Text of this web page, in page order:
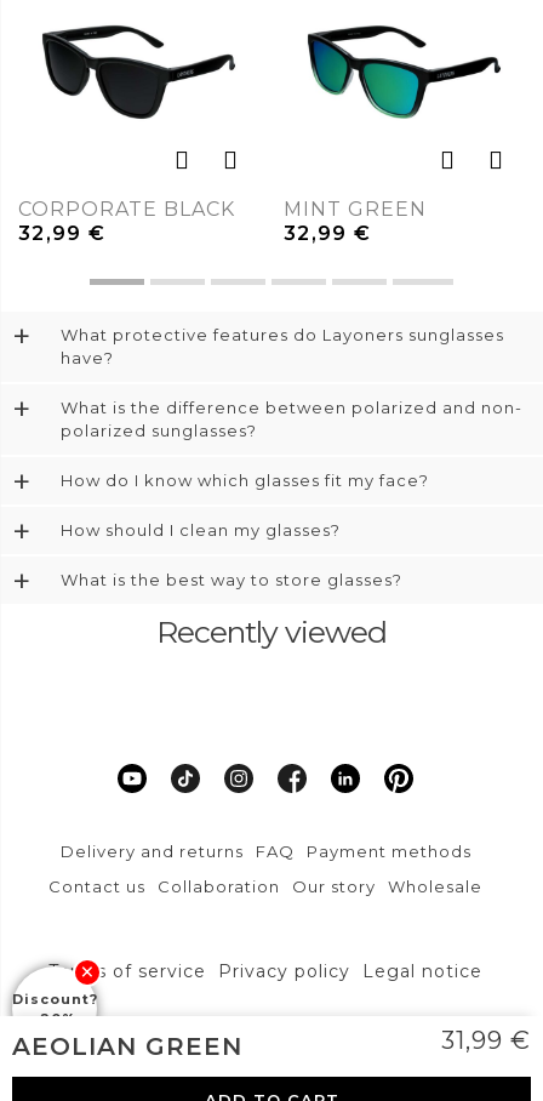
CORPORATE BLACK
32,99€
MINT GREEN
32,99€
+
What protective features do Layoners sunglasses
have?
+
What is the difference between polarized and non-
polarized sunglasses?
+ How do I know which glasses fit my face?
+ How should I clean my glasses?
+ What is the best way to store glasses?
Recently viewed
Delivery and returns FAQ
Payment methods
Contact us
Collaboration Our story Wholesale
Terms of service Privacy policy Legal notice
DFVU d.o.o., Liparjeva ulica 6a, 1234 Mengeš
info@layoners.com
Discount?
-20%
AEOLIAN GREEN 31,99 €